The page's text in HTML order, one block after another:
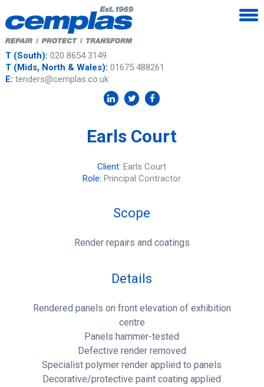
T (South): 020 8654 3149
T (Mids, North & Wales): 01675 488261
E: tenders@cemplas.co.uk
Earls Court
Client:Earls Court
Role:Principal Contractor
Scope
Render repairs and coatings
Details
Rendered panels on front elevation of exhibition
centre
Panels hammer-tested
Defective render removed
Specialist polymer render applied to panels
Decorative/protective paint coating applied